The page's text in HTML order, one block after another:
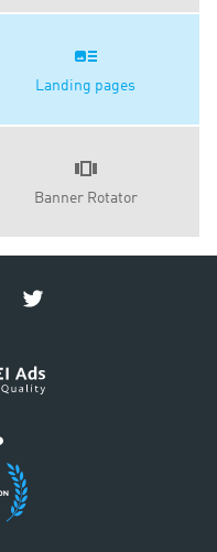
Landing pages
Banner Rotator